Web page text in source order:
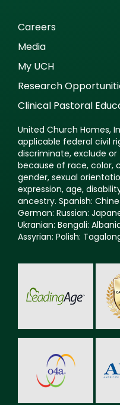
Careers
Media
My UCH
Research
Clinical Pastoral
United Church Homes,
applicable federal civil
discriminate, exclude
because of race, color,
gender, sexual
expression, age,
ancestry. Spanish:
German: Russian:
Ukranian: Bengali:
Assyrian: Polish: